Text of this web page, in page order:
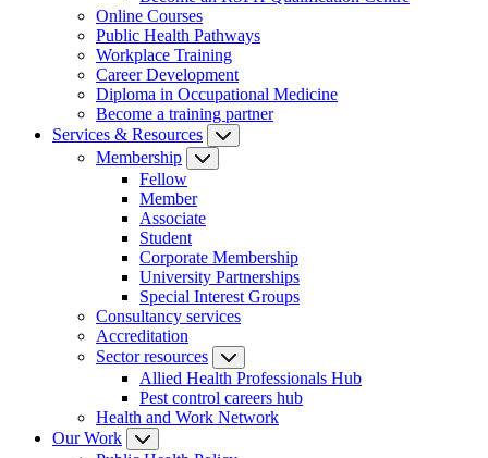
Online Courses
Public Health Pathways
Workplace Training
Career Development
Diploma in Occupational Medicine
Become a training partner
Services & Resources
Membership
Fellow
Member
Associate
Student
Corporate Membership
University Partnerships
Special Interest Groups
Consultancy services
Accreditation
Sector resources
Allied Health Professionals Hub
Pest control careers hub
Health and Work Network
Our Work